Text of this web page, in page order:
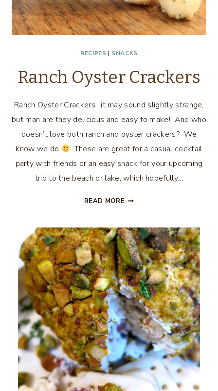
RECIPES | SNACKS
Ranch Oyster Crackers
Ranch Oyster Crackers…it may sound slightly strange,
but man are they delicious and easy to make! And who
doesn’t love both ranch and oyster crackers? We
know we do
These are great for a casual cocktail
party with friends or an easy snack for your upcoming
trip to the beach or lake, which hopefully…
READ MORE RANCH